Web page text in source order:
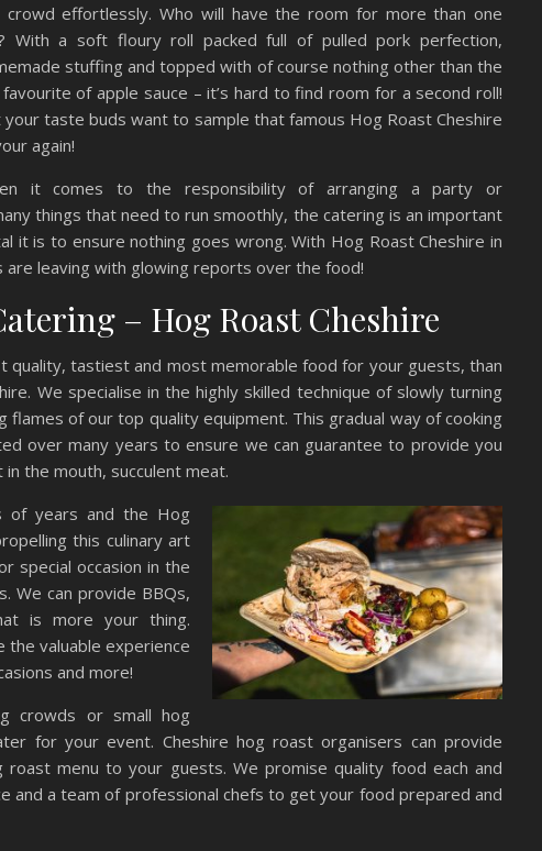
crowd effortlessly. Who will have the room for more than one
With a soft floury roll packed full of pulled pork perfection,
stuffing and topped with of course nothing other than the
of apple sauce – it’s hard to find room for a second roll!
your taste buds want to sample that famous Hog Roast Cheshire
again!
it comes to the responsibility of arranging a party or
things that need to run smoothly, the catering is an important
it is to ensure nothing goes wrong. With Hog Roast Cheshire in
leaving with glowing reports over the food!
– Hog Roast Cheshire
quality, tastiest and most memorable food for your guests, than
We specialise in the highly skilled technique of slowly turning
of our top quality equipment. This gradual way of cooking
over many years to ensure we can guarantee to provide you
the mouth, succulent meat.
of years and the Hog
this culinary art
special occasion in the
We can provide BBQs,
is more your thing.
the valuable experience
and more!
crowds or small hog
for your event. Cheshire hog roast organisers can provide
menu to your guests. We promise quality food each and
and a team of professional chefs to get your food prepared and